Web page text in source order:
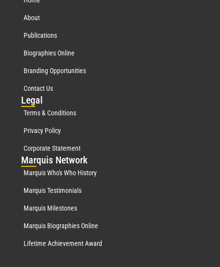
About
Publications
Biographies Online
Branding Opportunities
Contact Us
Legal
Terms & Conditions
Privacy Policy
Corporate Statement
Marquis Network
Marquis Who's Who History
Marquis Testimonials
Marquis Milestones
Marquis Biographies Online
Lifetime Achievement Award